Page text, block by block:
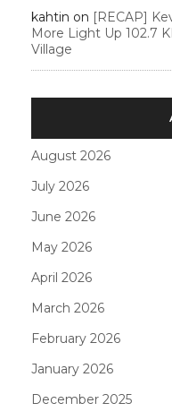
kahtin on [RECAP]
More Light Up 102.7
Village
August 2026
July 2026
June 2026
May 2026
April 2026
March 2026
February 2026
January 2026
December 2025